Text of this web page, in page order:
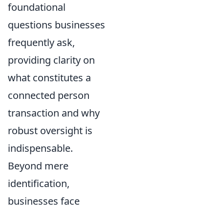
foundational
questions businesses
frequently ask,
providing clarity on
what constitutes a
connected person
transaction and why
robust oversight is
indispensable.
Beyond mere
identification,
businesses face